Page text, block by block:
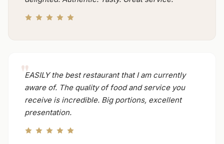
EASILY the best restaurant that I am currently
aware of. The quality of food and service you
receive is incredible. Big portions, excellent
presentation.